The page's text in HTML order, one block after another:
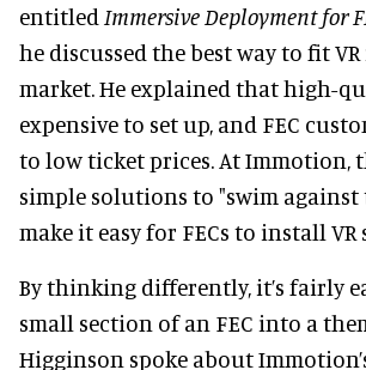
entitled Immersive Deployment for
he discussed the best way to fit
market. He explained that high-
expensive to set up, and FEC
to low ticket prices. At Immotion,
simple solutions to "swim against
make it easy for FECs to install VR
By thinking differently, it’s fairly
small section of an FEC into a
Higginson spoke about